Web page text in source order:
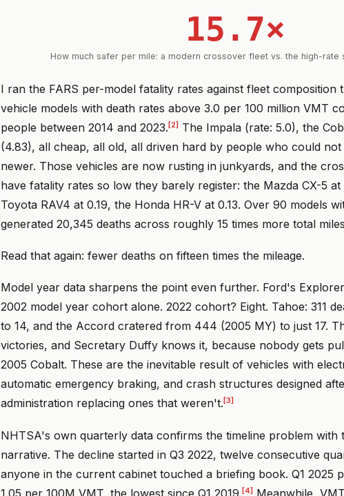
15.7×
How much safer per mile: a modern crossover fleet vs. the high-rate
I ran the FARS per-model fatality rates against fleet composition
vehicle models with death rates above 3.0 per 100 million VMT
people between 2014 and 2023. [2] The Impala (rate: 5.0), the
(4.83), all cheap, all old, all driven hard by people who could
newer. Those vehicles are now rusting in junkyards, and the
have fatality rates so low they barely register: the Mazda CX-5 at
Toyota RAV4 at 0.19, the Honda HR-V at 0.13. Over 90 models
generated 20,345 deaths across roughly 15 times more total
Read that again: fewer deaths on fifteen times the mileage.
Model year data sharpens the point even further. Ford's
2002 model year cohort alone. 2022 cohort? Eight. Tahoe: 311
to 14, and the Accord cratered from 444 (2005 MY) to just 17.
victories, and Secretary Duffy knows it, because nobody gets
2005 Cobalt. These are the inevitable result of vehicles with
automatic emergency braking, and crash structures designed
administration replacing ones that weren't. [3]
NHTSA's own quarterly data confirms the timeline problem with
narrative. The decline started in Q3 2022, twelve consecutive
anyone in the current cabinet touched a briefing book. Q1 2025
1.05 per 100M VMT, the lowest since Q1 2019.[4] Meanwhile,